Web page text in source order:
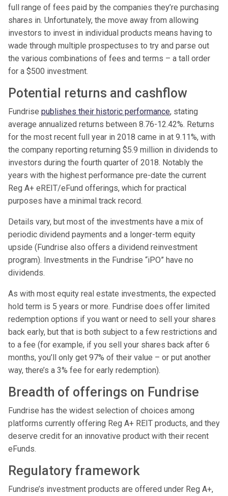
full range of fees paid by the companies they’re purchasing
shares in. Unfortunately, the move away from allowing
investors to invest in individual products means having to
wade through multiple prospectuses to try and parse out
the various combinations of fees and terms – a tall order
for a $500 investment.
Potential returns and cashflow
Fundrise publishes their historic performance, stating
average annualized returns between 8.76-12.42%. Returns
for the most recent full year in 2018 came in at 9.11%, with
the company reporting returning $5.9 million in dividends to
investors during the fourth quarter of 2018. Notably the
years with the highest performance pre-date the current
Reg A+ eREIT/eFund offerings, which for practical
purposes have a minimal track record.
Details vary, but most of the investments have a mix of
periodic dividend payments and a longer-term equity
upside (Fundrise also offers a dividend reinvestment
program). Investments in the Fundrise “iPO” have no
dividends.
As with most equity real estate investments, the expected
hold term is 5 years or more. Fundrise does offer limited
redemption options if you want or need to sell your shares
back early, but that is both subject to a few restrictions and
to a fee (for example, if you sell your shares back after 6
months, you’ll only get 97% of their value – or put another
way, there’s a 3% fee for early redemption).
Breadth of offerings on Fundrise
Fundrise has the widest selection of choices among
platforms currently offering Reg A+ REIT products, and they
deserve credit for an innovative product with their recent
eFunds.
Regulatory framework
Fundrise’s investment products are offered under Reg A+,